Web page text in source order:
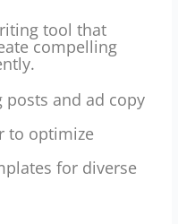
tool that
compelling
and ad copy
to optimize
for diverse